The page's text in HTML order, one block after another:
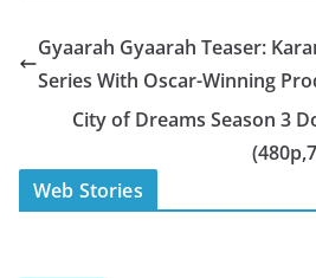
e
b
o
o
k
s
A
p
p
y
Li
n
e
Gyaarah Gyaarah Teaser:
Series With Oscar-Winning
City of Dreams Season 3
Web Stories
स्वीमिंग पूल में बिकिनी पहन
Mouni Roy ने लगाई